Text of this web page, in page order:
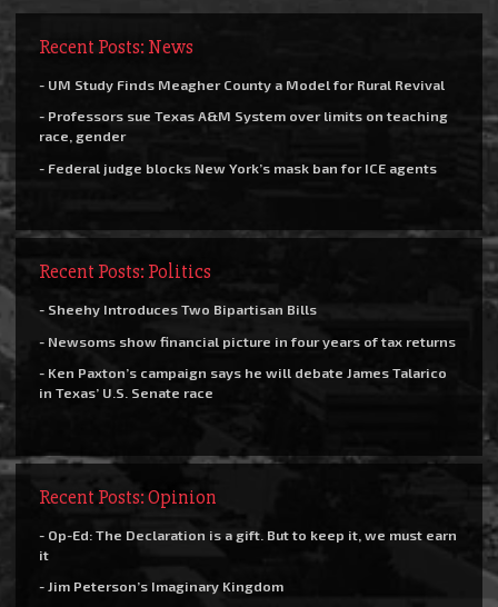
Recent Posts: News
- UM Study Finds Meagher County a Model for Rural Revival
- Professors sue Texas A&M System over limits on teaching
race, gender
- Federal judge blocks New York’s mask ban for ICE agents
Recent Posts: Politics
- Sheehy Introduces Two Bipartisan Bills
- Newsoms show financial picture in four years of tax returns
- Ken Paxton’s campaign says he will debate James Talarico
in Texas’ U.S. Senate race
Recent Posts: Opinion
- Op-Ed: The Declaration is a gift. But to keep it, we must earn
it
- Jim Peterson’s Imaginary Kingdom